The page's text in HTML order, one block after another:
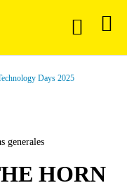
Days 2025
generales
HORN